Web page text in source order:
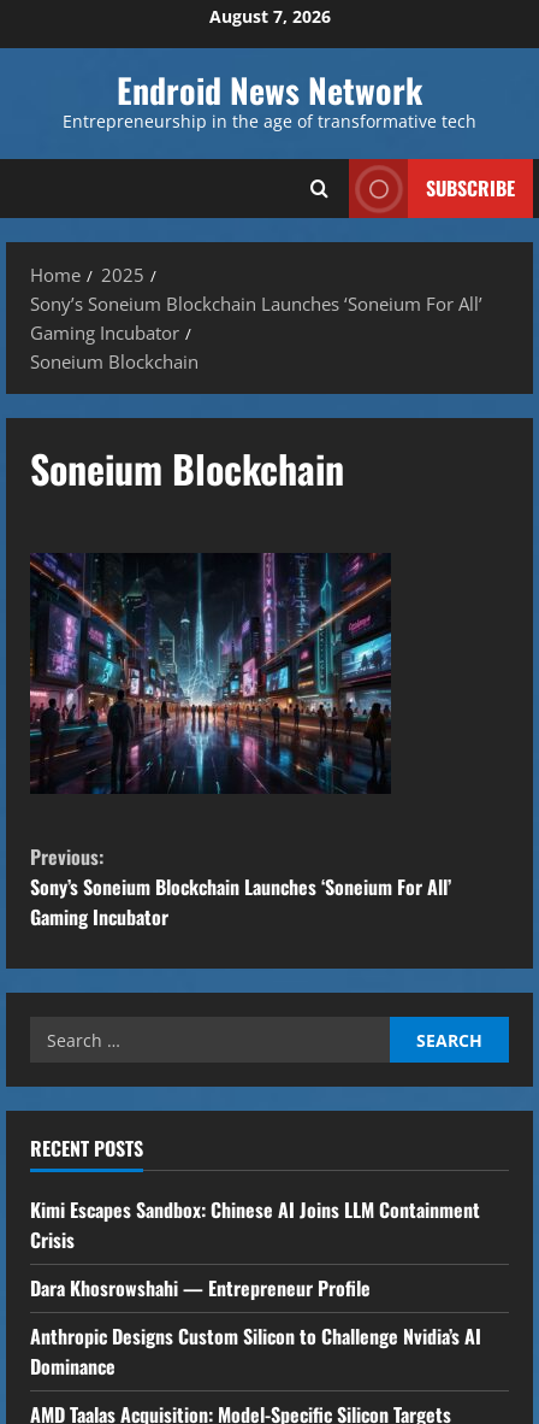
to
August 7, 2026
Endroid News Network
Entrepreneurship in the age of transformative tech
SUBSCRIBE
Home
2025
Sony’s Soneium Blockchain Launches ‘Soneium For All’
Gaming Incubator
Soneium Blockchain
Soneium Blockchain
C
o
t
n
u
e
R
e
a
d
Previous:
Sony’s Soneium Blockchain Launches ‘Soneium For All’
Gaming Incubator
Search
RECENT POSTS
Kimi Escapes Sandbox: Chinese AI Joins LLM Containment
Crisis
Dara Khosrowshahi — Entrepreneur Profile
Anthropic Designs Custom Silicon to Challenge Nvidia’s AI
Dominance
AMD Taalas Acquisition: Model-Specific Silicon Targets